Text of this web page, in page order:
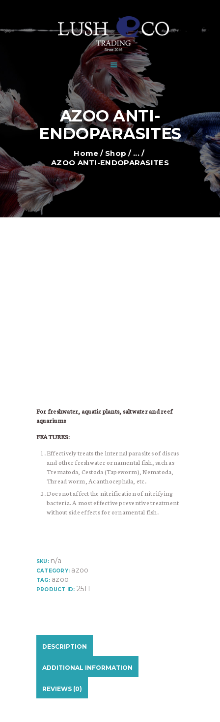
AZOO ANTI-
ENDOPARASITES
Home Shop
...
AZOO ANTI-ENDOPARASITES
DEALERS
NEWS
CONTACT
For freshwater, aquatic plants, saltwater and reef
aquariums
FEATURES:
Effectively treats the internal parasites of discus
and other freshwater ornamental fish, such as
Trematoda, Cestoda (Tapeworm), Nematoda,
Thread worm, Acanthocephala, etc.
Does not affect the nitrification of nitrifying
bacteria. A most effective preventive treatment
without side effects for ornamental fish.
SKU: n/a
CATEGORY: azoo
TAG: azoo
PRODUCT ID: 2511
DESCRIPTION
ADDITIONAL INFORMATION
REVIEWS (0)